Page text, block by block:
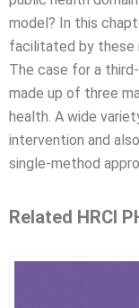
model? In this
facilitated by these
The case for a
made up of three
health. A wide
intervention and
single-method
Related HRCI